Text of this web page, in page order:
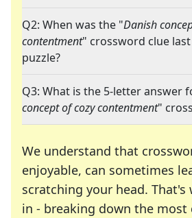
Q2: When was the "Danish
contentment" crossword clue last
puzzle?
Q3: What is the 5-letter answer
concept of cozy contentment"
We understand that
enjoyable, can sometimes
scratching your head. That's
in - breaking down the most